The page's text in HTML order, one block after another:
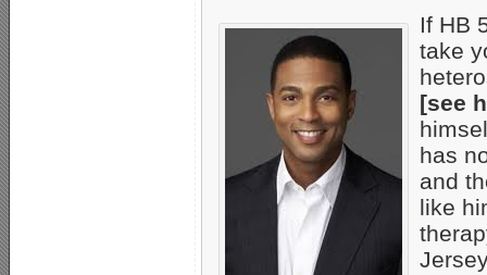
If HB
take
[see
has
and
like